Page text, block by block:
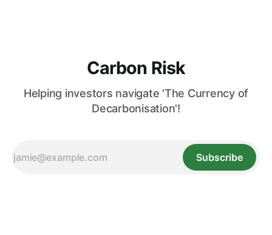
Carbon Risk
Helping investors navigate 'The Currency of
Decarbonisation'!
Subscribe